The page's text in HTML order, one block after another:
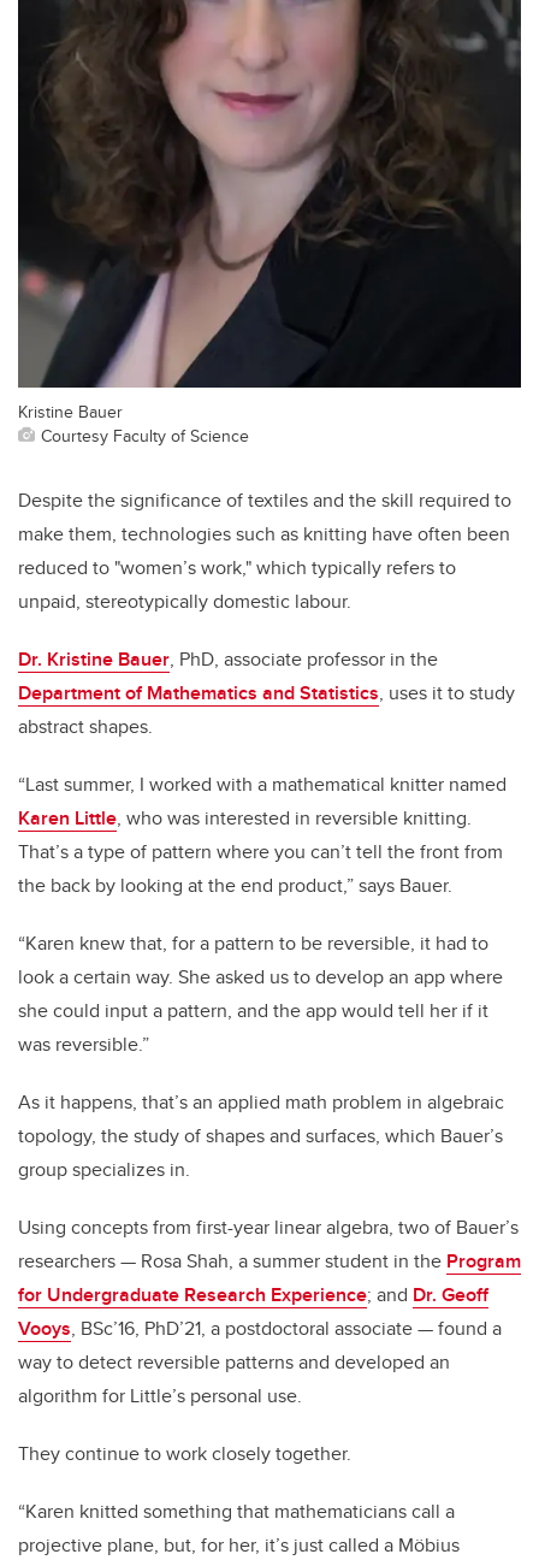
Kristine Bauer
Courtesy Faculty of Science
Despite the significance of textiles and the skill required to
make them, technologies such as knitting have often been
reduced to "women’s work," which typically refers to
unpaid, stereotypically domestic labour.
Dr. Kristine Bauer, PhD, associate professor in the
Department of Mathematics and Statistics, uses it to study
abstract shapes.
“Last summer, I worked with a mathematical knitter named
Karen Little, who was interested in reversible knitting.
That’s a type of pattern where you can’t tell the front from
the back by looking at the end product,” says Bauer.
“Karen knew that, for a pattern to be reversible, it had to
look a certain way. She asked us to develop an app where
she could input a pattern, and the app would tell her if it
was reversible.”
As it happens, that’s an applied math problem in algebraic
topology, the study of shapes and surfaces, which Bauer’s
group specializes in.
Using concepts from first-year linear algebra, two of Bauer’s
researchers — Rosa Shah, a summer student in the Program
for Undergraduate Research Experience; and Dr. Geoff
Vooys, BSc’16, PhD’21, a postdoctoral associate —found a
way to detect reversible patterns and developed an
algorithm for Little’s personal use.
They continue to work closely together.
“Karen knitted something that mathematicians call a
projective plane, but, for her, it’s just called a Möbius